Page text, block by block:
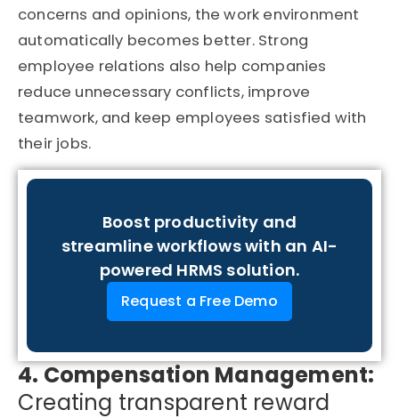
concerns and opinions, the work environment
automatically becomes better. Strong
employee relations also help companies
reduce unnecessary conflicts, improve
teamwork, and keep employees satisfied with
their jobs.
Boost productivity and
streamline workflows with an AI-
powered HRMS solution.
Request a Free Demo
4. Compensation Management:
Creating transparent reward